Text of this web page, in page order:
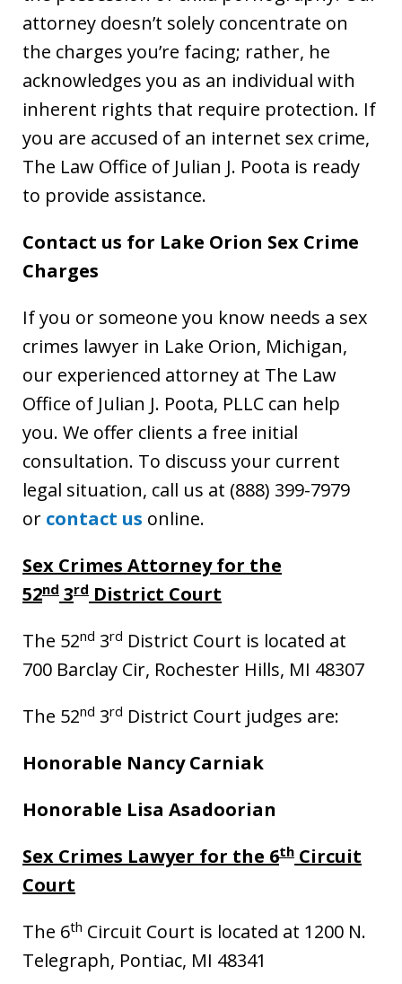
attorney doesn’t solely concentrate on
the charges you’re facing; rather, he
acknowledges you as an individual with
inherent rights that require protection. If
you are accused of an internet sex crime,
The Law Office of Julian J. Poota is ready
to provide assistance.
Contact us for Lake Orion Sex Crime
Charges
If you or someone you know needs a sex
crimes lawyer in Lake Orion, Michigan,
our experienced attorney at The Law
Office of Julian J. Poota, PLLC can help
you. We offer clients a free initial
consultation. To discuss your current
legal situation, call us at (888) 399-7979
or contact us online.
Sex Crimes Attorney for the
52nd 3rd District Court
The 52nd 3rd District Court is located at
700 Barclay Cir, Rochester Hills, MI 48307
The 52nd 3rd District Court judges are:
Honorable Nancy Carniak
Honorable Lisa Asadoorian
Sex Crimes Lawyer for the 6th Circuit
Court
The 6th Circuit Court is located at 1200 N.
Telegraph, Pontiac, MI 48341